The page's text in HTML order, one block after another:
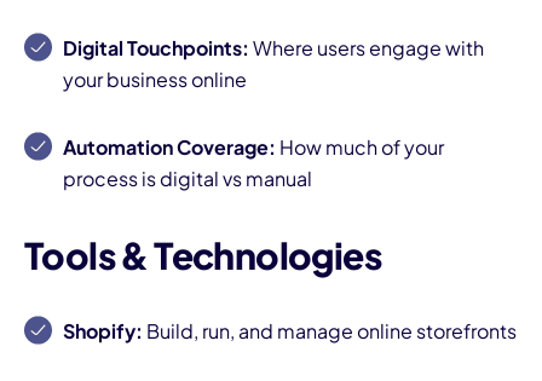
Digital Touchpoints: Where users engage with
your business online
Automation Coverage: How much of your
process is digital vs manual
Tools & Technologies
Shopify: Build, run, and manage online storefronts